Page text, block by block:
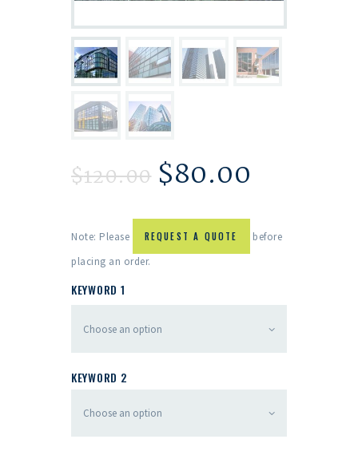
$120.00 $80.00
Note: Please REQUEST A QUOTE
before
placing an order.
KEYWORD 1
KEYWORD 2